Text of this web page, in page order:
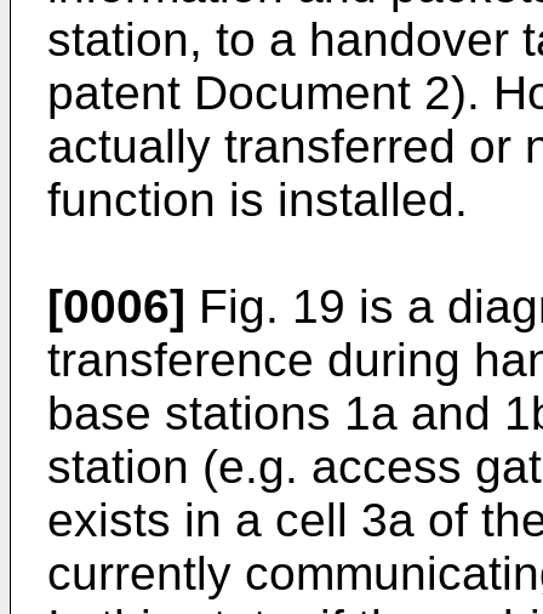
station, to a handover
patent Document 2).
actually transferred or
function is installed.
[0006] Fig. 19 is a
transference during
base stations 1a and
station (e.g. access
exists in a cell 3a of
currently